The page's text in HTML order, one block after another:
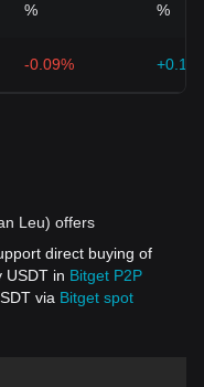
% %
-0.09%
Leu) offers
direct buying of
USDT in Bitget P2P
via Bitget spot